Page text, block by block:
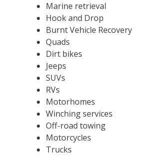
Marine retrieval
Hook and Drop
Burnt Vehicle Recovery
Quads
Dirt bikes
Jeeps
SUVs
RVs
Motorhomes
Winching services
Off-road towing
Motorcycles
Trucks